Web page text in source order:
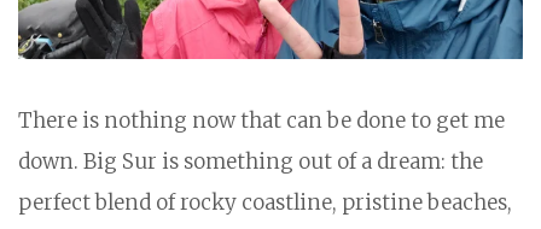
There is nothing now that can be done to get me
down. Big Sur is something out of a dream: the
perfect blend of rocky coastline, pristine beaches,